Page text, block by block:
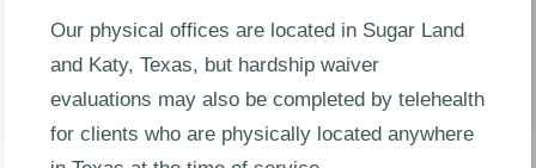
Our physical offices are located in Sugar Land
and Katy, Texas, but hardship waiver
evaluations may also be completed by telehealth
for clients who are physically located anywhere